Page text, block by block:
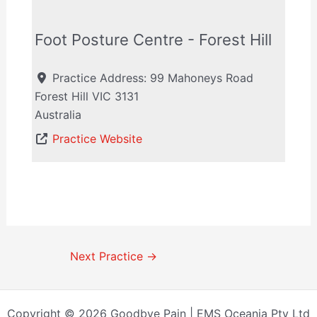
Foot Posture Centre - Forest Hill
Practice Address: 99 Mahoneys Road
Forest Hill VIC 3131
Australia
Practice Website
Next Practice →
Copyright © 2026 Goodbye Pain | EMS Oceania Pty Ltd